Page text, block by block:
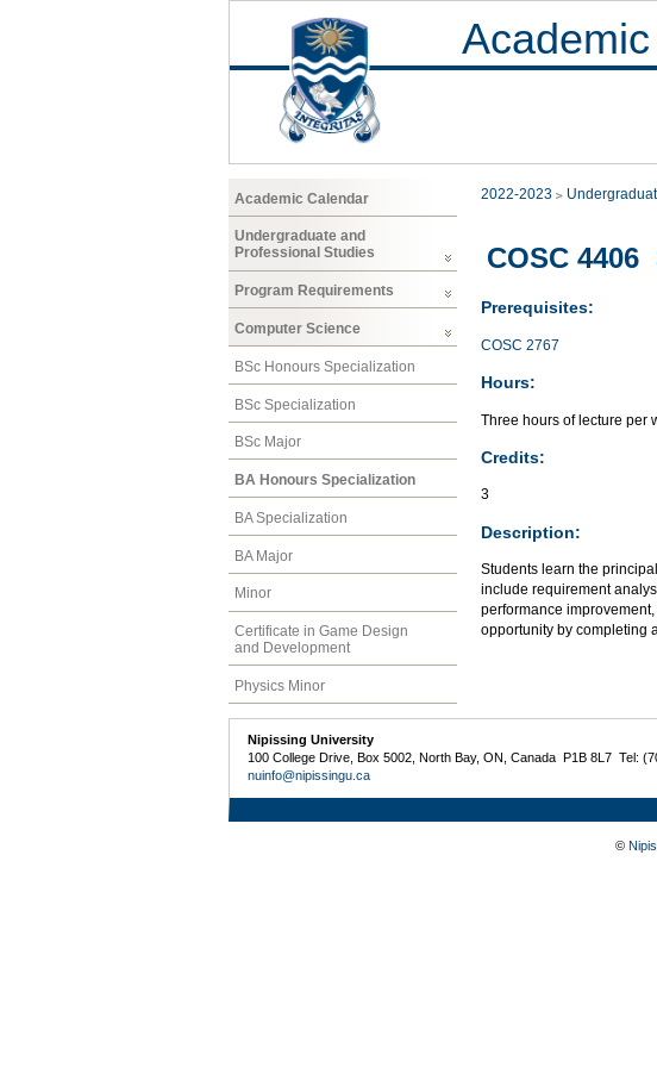
Academic Calendar
Undergraduate and
Professional Studies
Program Requirements
Computer Science
BSc Honours Specialization
BSc Specialization
BSc Major
BA Honours Specialization
BA Specialization
BA Major
Minor
Certificate in Game Design
and Development
Physics Minor
2022-2023
COSC
Prerequisites:
COSC 2767
Hours:
Three hours of lecture per
Credits:
3
Description:
Students learn the
include requirement
performance
opportunity by completing
Nipissing University
100 College Drive, Box 5002, North Bay, ON, Canada P1B 8L7 Tel:
nuinfo@nipissingu.ca
©